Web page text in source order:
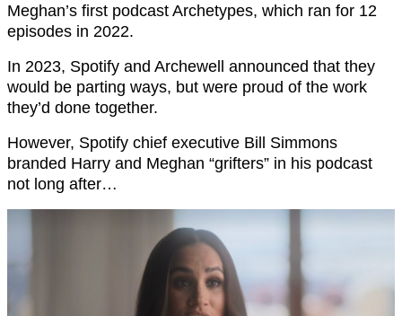
Meghan’s first podcast Archetypes, which ran for 12
episodes in 2022.
In 2023, Spotify and Archewell announced that they
would be parting ways, but were proud of the work
they’d done together.
However, Spotify chief executive Bill Simmons
branded Harry and Meghan “grifters” in his podcast
not long after…